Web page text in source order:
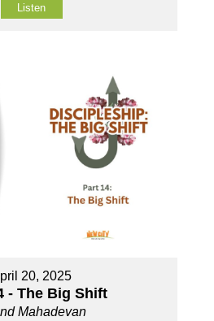
Listen
20, 2025
- The Big Shift
Mahadevan